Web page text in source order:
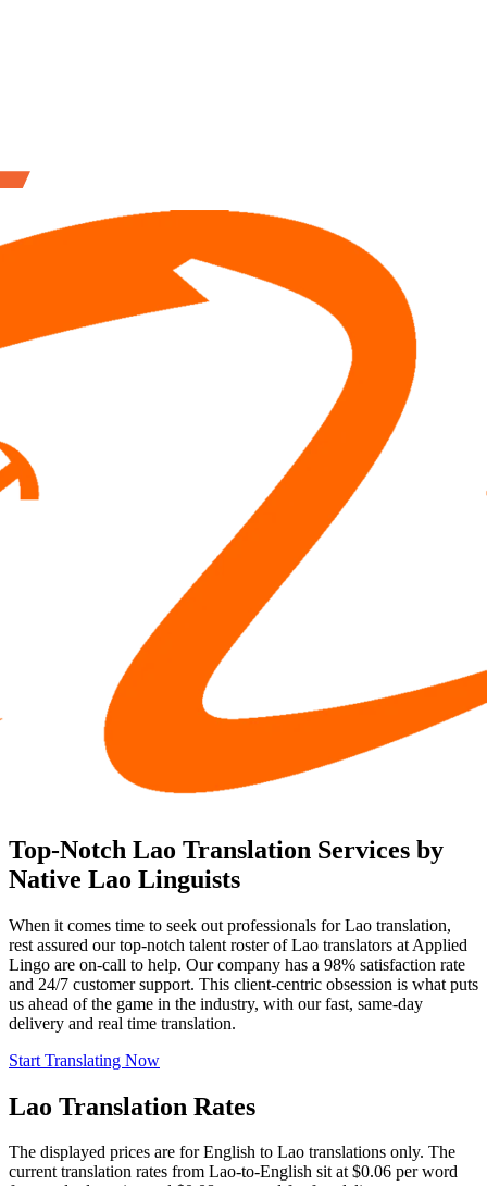
Top-Notch Lao Translation Services by
Native Lao Linguists
When it comes time to seek out professionals for Lao translation,
rest assured our top-notch talent roster of Lao translators at Applied
Lingo are on-call to help. Our company has a 98% satisfaction rate
and 24/7 customer support. This client-centric obsession is what puts
us ahead of the game in the industry, with our fast, same-day
delivery and real time translation.
Start Translating Now
Lao Translation Rates
The displayed prices are for English to Lao translations only. The
current translation rates from Lao-to-English sit at $0.06 per word